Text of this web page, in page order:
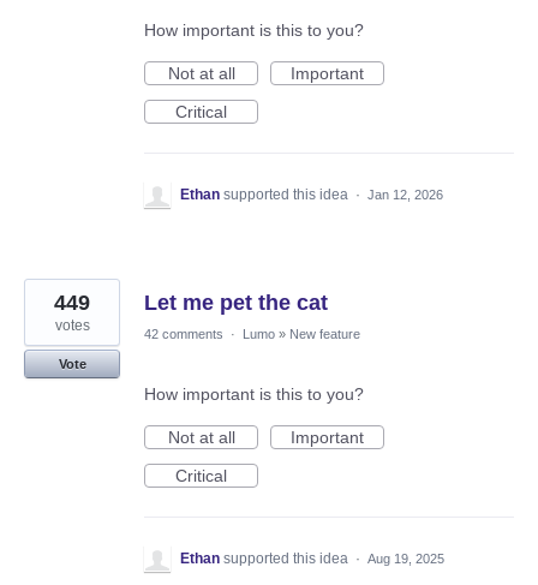
How important is this to you?
Not at all
Important
Critical
Ethan supported this idea · Jan 12, 2026
Let me pet the cat
449
votes
Vote
42 comments · Lumo » New feature
How important is this to you?
Not at all
Important
Critical
Ethan supported this idea · Aug 19, 2025